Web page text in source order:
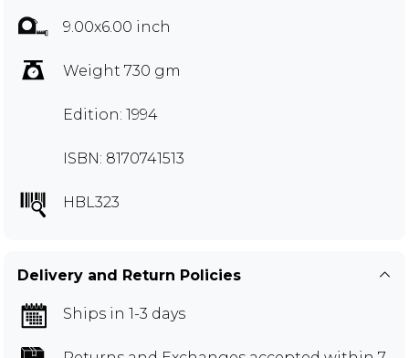
9.00x6.00 inch
Weight 730 gm
Edition: 1994
ISBN: 8170741513
HBL323
Delivery and Return Policies
Ships in 1-3 days